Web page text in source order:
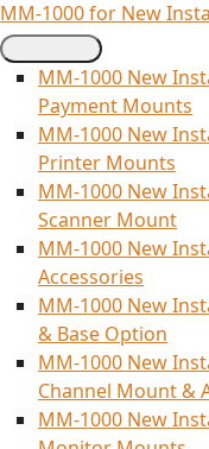
MM-1000 for New
MM-1000 New
Payment Mounts
MM-1000 New
Printer Mounts
MM-1000 New
Scanner Mount
MM-1000 New
Accessories
MM-1000 New
& Base Option
MM-1000 New
Channel Mount &
MM-1000 New